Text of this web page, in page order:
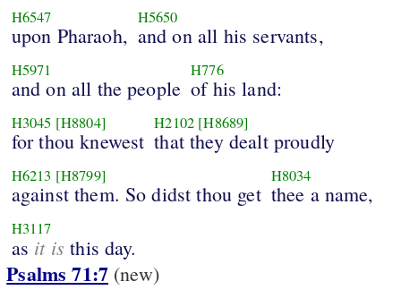
H6547
upon Pharaoh,
H5650
and on all his servants,
H5971
and on all the people
H776
of his land:
H3045 [H8804]
for thou knewest
H2102 [H8689]
that they dealt proudly
H6213 [H8799]
against them. So didst thou get
H8034
thee a name,
H3117
as it is this day.
Psalms 71:7 (new)